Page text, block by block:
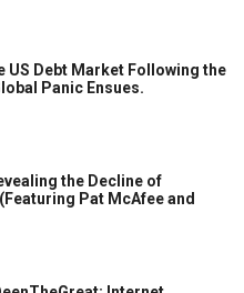
US Debt Market Following the
Panic Ensues.
the Decline of
Pat McAfee and